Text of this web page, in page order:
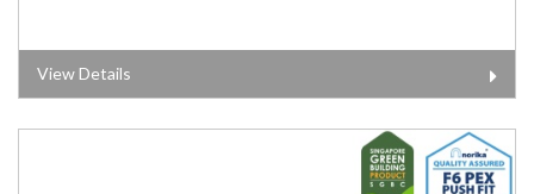
View Details